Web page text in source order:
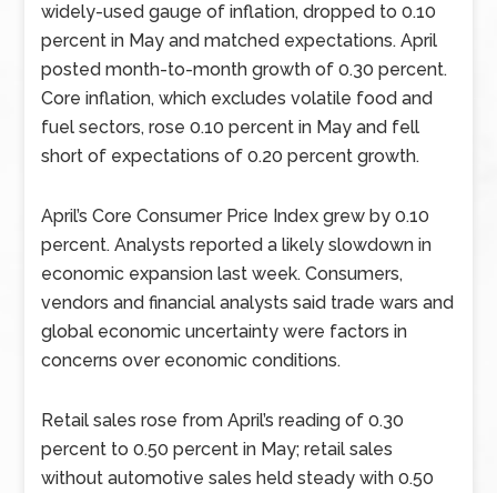
widely-used gauge of inflation, dropped to 0.10
percent in May and matched expectations. April
posted month-to-month growth of 0.30 percent.
Core inflation, which excludes volatile food and
fuel sectors, rose 0.10 percent in May and fell
short of expectations of 0.20 percent growth.
April’s Core Consumer Price Index grew by 0.10
percent. Analysts reported a likely slowdown in
economic expansion last week. Consumers,
vendors and financial analysts said trade wars and
global economic uncertainty were factors in
concerns over economic conditions.
Retail sales rose from April’s reading of 0.30
percent to 0.50 percent in May; retail sales
without automotive sales held steady with 0.50